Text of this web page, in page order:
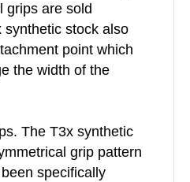
grips are sold
synthetic stock also
point which
the width of the
The T3x synthetic
grip pattern
specifically